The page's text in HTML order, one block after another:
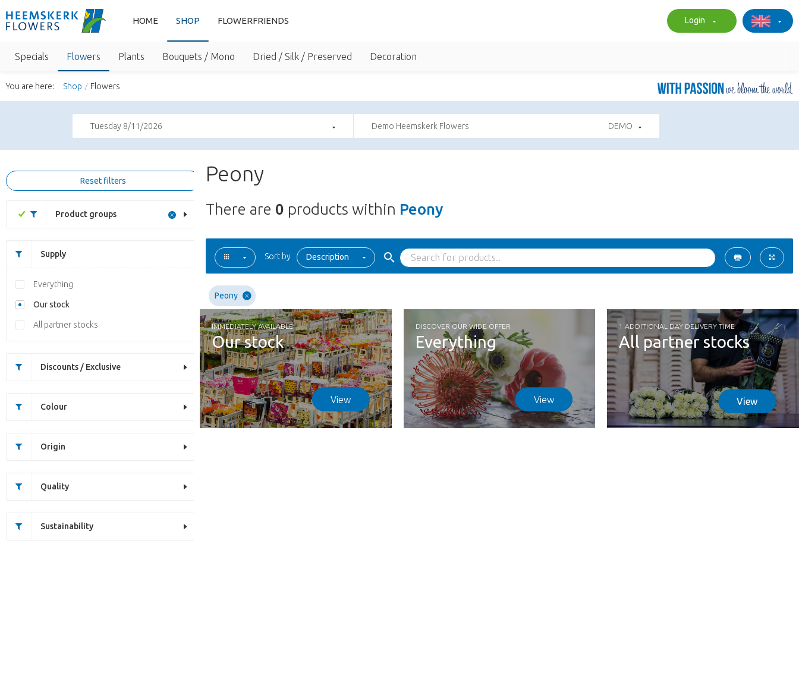
HOME SHOP FLOWERFRIENDS Login
Specials Flowers Plants Bouquets / Mono Dried / Silk / Preserved Decoration
You are here: Shop Flowers
Tuesday 8/11/2026 Demo Heemskerk Flowers DEMO
Reset filters
Product groups
Supply
Everything
Our stock
All partner stocks
Discounts / Exclusive
Colour
Origin
Quality
Sustainability
Peony
There are 0 products within Peony
Sort by Description
Peony
IMMEDIATELY AVAILABLE
Our stock
View
DISCOVER OUR WIDE OFFER
Everything
View
1 ADDITIONAL DAY DELIVERY TIME
All partner stocks
View